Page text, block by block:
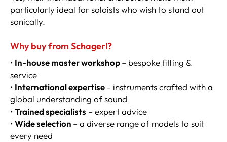
particularly ideal for soloists who wish to stand out
sonically.
Why buy from Schagerl?
• In-house master workshop– bespoke fitting &
service
• International expertise– instruments crafted with a
global understanding of sound
•Trained specialists – expert advice
•Wide selection – a diverse range of models to suit
every need